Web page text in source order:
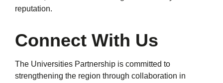
reputation.
Connect With Us
The Universities Partnership is committed to
strengthening the region through collaboration in